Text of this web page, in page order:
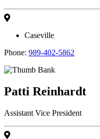
Caseville
Phone: 989-402-5862
Patti Reinhardt
Assistant Vice President